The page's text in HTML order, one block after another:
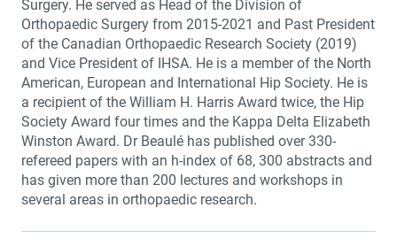
Surgery. He served as Head of the Division of
Orthopaedic Surgery from 2015-2021 and Past President
of the Canadian Orthopaedic Research Society (2019)
and Vice President of IHSA. He is a member of the North
American, European and International Hip Society. He is
a recipient of the William H. Harris Award twice, the Hip
Society Award four times and the Kappa Delta Elizabeth
Winston Award. Dr Beaulé has published over 330-
refereed papers with an h-index of 68, 300 abstracts and
has given more than 200 lectures and workshops in
several areas in orthopaedic research.